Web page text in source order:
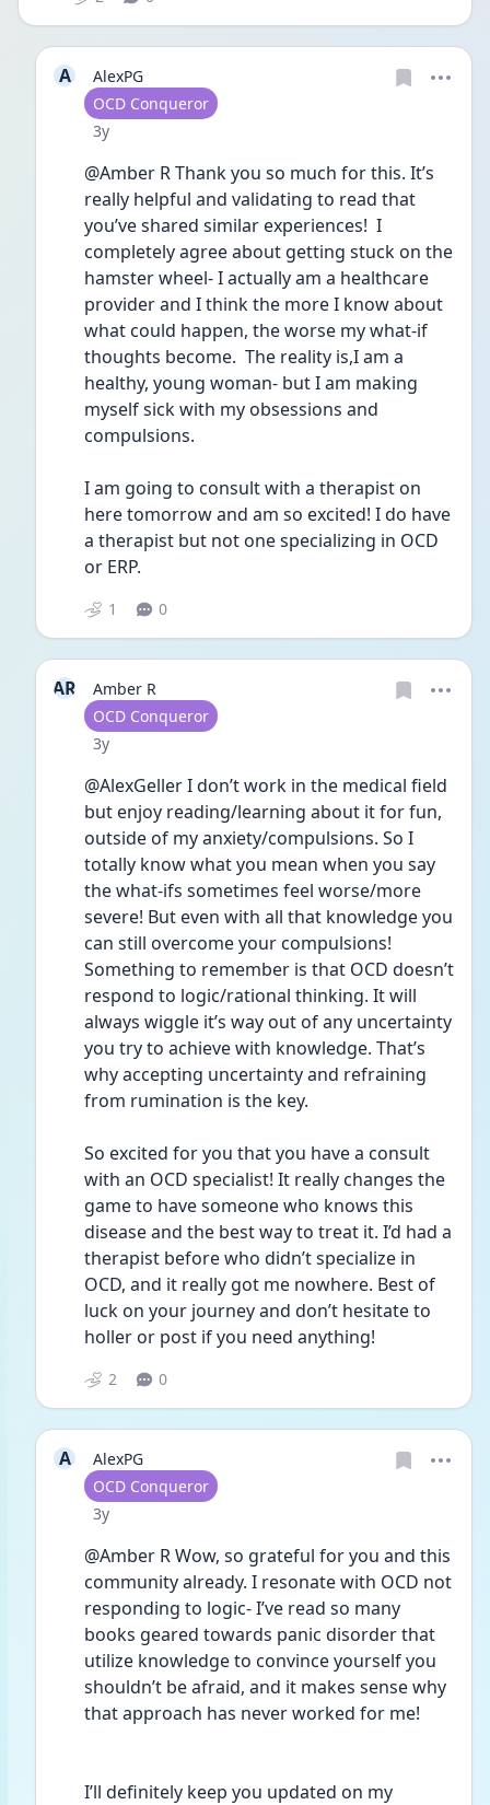
A
AlexPG
User type
OCD Conqueror
Date posted
3y
@Amber R Thank you so much for this. It’s
really helpful and validating to read that
you’ve shared similar experiences!  I
completely agree about getting stuck on the
hamster wheel- I actually am a healthcare
provider and I think the more I know about
what could happen, the worse my what-if
thoughts become.  The reality is,I am a
healthy, young woman- but I am making
myself sick with my obsessions and
compulsions.
I am going to consult with a therapist on
here tomorrow and am so excited! I do have
a therapist but not one specializing in OCD
or ERP.
1 0
AR
Amber R
User type
OCD Conqueror
Date posted
3y
@AlexGeller I don’t work in the medical field
but enjoy reading/learning about it for fun,
outside of my anxiety/compulsions. So I
totally know what you mean when you say
the what-ifs sometimes feel worse/more
severe! But even with all that knowledge you
can still overcome your compulsions!
Something to remember is that OCD doesn’t
respond to logic/rational thinking. It will
always wiggle it’s way out of any uncertainty
you try to achieve with knowledge. That’s
why accepting uncertainty and refraining
from rumination is the key.
So excited for you that you have a consult
with an OCD specialist! It really changes the
game to have someone who knows this
disease and the best way to treat it. I’d had a
therapist before who didn’t specialize in
OCD, and it really got me nowhere. Best of
luck on your journey and don’t hesitate to
holler or post if you need anything!
2 0
A
AlexPG
User type
OCD Conqueror
Date posted
3y
@Amber R Wow, so grateful for you and this
community already. I resonate with OCD not
responding to logic- I’ve read so many
books geared towards panic disorder that
utilize knowledge to convince yourself you
shouldn’t be afraid, and it makes sense why
that approach has never worked for me!
I’ll definitely keep you updated on my